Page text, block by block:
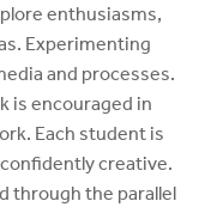
enthusiasms,
Experimenting
and processes.
is encouraged in
Each student is
creative.
through the parallel